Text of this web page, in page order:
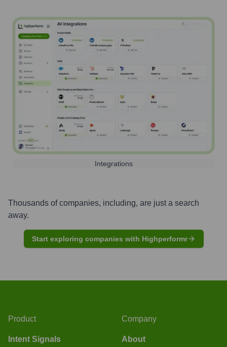
Integrations
Thousands of companies, including, are just a search
away.
Start exploring companies with Highperformr
Product
Intent Signals
Company
About